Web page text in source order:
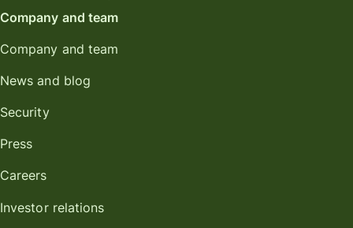
Company and team
Company and team
News and blog
Security
Press
Careers
Investor relations